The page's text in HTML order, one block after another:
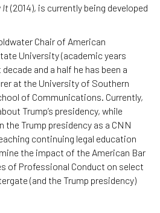
It(2014), is currently being developed
Chair of American
University (academic years
and a half he has been a
at the University of Southern
of Communications. Currently,
Trump’s presidency, while
Trump presidency as a CNN
continuing legal education
the impact of the American Bar
of Professional Conduct on select
(and the Trump presidency)